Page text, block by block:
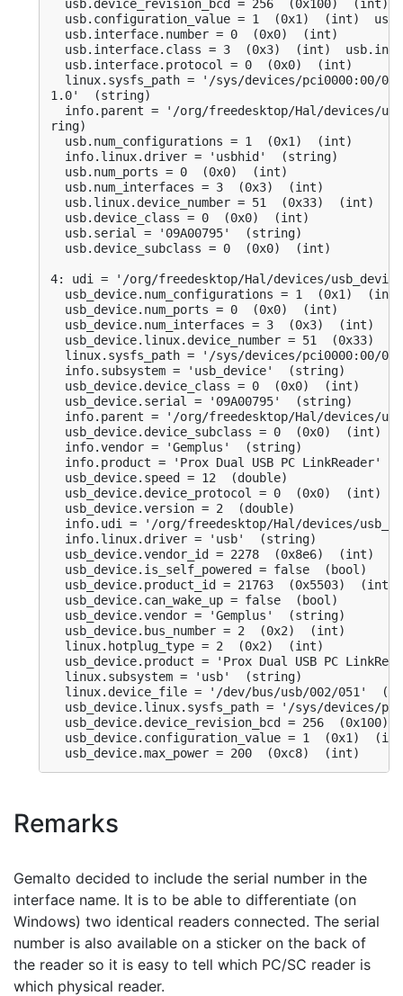
  usb.device_revision_bcd = 256  (0x100)  (int)
usb.configuration_value = 1  (0x1)  (int)
  usb.interface.number = 0  (0x0)  (int)
usb.interface.class = 3  (0x3)  (int)
  usb.interface.protocol = 0  (0x0)  (int)
linux.sysfs_path = '/sys/devices/pci0000:00/
1.0'  (string)
info.parent = '/org/freedesktop/Hal/devices/
ring)
  usb.num_configurations = 1  (0x1)  (int)
  info.linux.driver = 'usbhid'  (string)
  usb.num_ports = 0  (0x0)  (int)
  usb.num_interfaces = 3  (0x3)  (int)
  usb.linux.device_number = 51  (0x33)  (int)
  usb.device_class = 0  (0x0)  (int)
  usb.serial = '09A00795'  (string)
  usb.device_subclass = 0  (0x0)  (int)
4: udi = '/org/freedesktop/Hal/devices/
  usb_device.num_configurations = 1  (0x1)  (int)
  usb_device.num_ports = 0  (0x0)  (int)
  usb_device.num_interfaces = 3  (0x3)  (int)
usb_device.linux.device_number = 51  (0x33)
linux.sysfs_path = '/sys/devices/pci0000:00/
  info.subsystem = 'usb_device'  (string)
  usb_device.device_class = 0  (0x0)  (int)
  usb_device.serial = '09A00795'  (string)
info.parent = '/org/freedesktop/Hal/devices/
  usb_device.device_subclass = 0  (0x0)  (int)
  info.vendor = 'Gemplus'  (string)
info.product = 'Prox Dual USB PC LinkReader'
  usb_device.speed = 12  (double)
  usb_device.device_protocol = 0  (0x0)  (int)
  usb_device.version = 2  (double)
info.udi = '/org/freedesktop/Hal/devices/
  info.linux.driver = 'usb'  (string)
  usb_device.vendor_id = 2278  (0x8e6)  (int)
  usb_device.is_self_powered = false  (bool)
  usb_device.product_id = 21763  (0x5503)  (int)
  usb_device.can_wake_up = false  (bool)
  usb_device.vendor = 'Gemplus'  (string)
  usb_device.bus_number = 2  (0x2)  (int)
  linux.hotplug_type = 2  (0x2)  (int)
usb_device.product = 'Prox Dual USB PC
  linux.subsystem = 'usb'  (string)
linux.device_file = '/dev/bus/usb/002/051'
usb_device.linux.sysfs_path = '/sys/devices/
usb_device.device_revision_bcd = 256  (0x100)
usb_device.configuration_value = 1  (0x1)
Remarks
Gemalto decided to include the serial number in the
interface name. It is to be able to differentiate (on
Windows) two identical readers connected. The serial
number is also available on a sticker on the back of
the reader so it is easy to tell which PC/SC reader is
which physical reader.